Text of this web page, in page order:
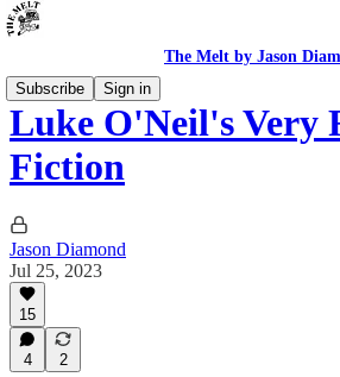
The Melt by Jason
Subscribe
Sign in
Luke O'Neil's Very
Fiction
Jason Diamond
Jul 25, 2023
15
4 2